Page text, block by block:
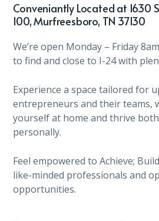
Conveniantly Located at 1630
100, Murfreesboro, TN 37130
We’re open Monday – Friday
to find and close to I-24 with
Experience a space tailored for
entrepreneurs and their teams,
yourself at home and thrive
personally.
Feel empowered to Achieve;
like-minded professionals and
opportunities.